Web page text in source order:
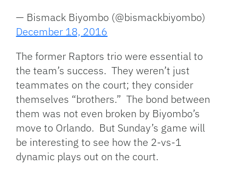
— Bismack Biyombo (@bismackbiyombo)
December 18, 2016
The former Raptors trio were essential to
the team’s success. They weren’t just
teammates on the court; they consider
themselves “brothers.” The bond between
them was not even broken by Biyombo’s
move to Orlando. But Sunday’s game will
be interesting to see how the 2-vs-1
dynamic plays out on the court.